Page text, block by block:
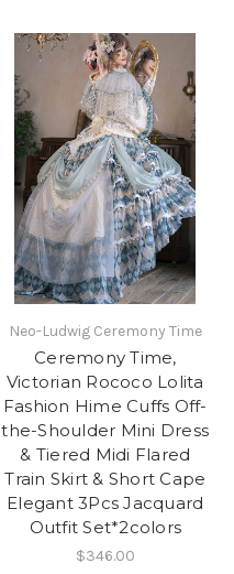
Neo-Ludwig Ceremony Time
Ceremony Time,
Victorian Rococo Lolita
Fashion Hime Cuffs Off-
the-Shoulder Mini Dress
& Tiered Midi Flared
Train Skirt & Short Cape
Elegant 3Pcs Jacquard
Outfit Set*2colors
$346.00